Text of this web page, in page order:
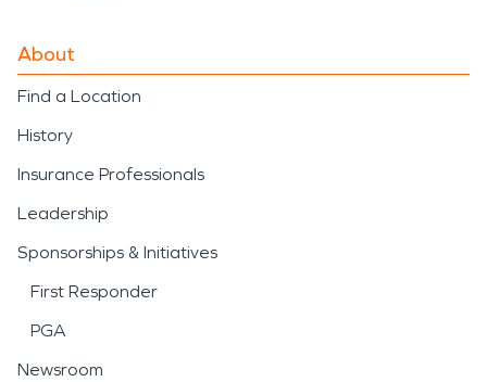
About
Find a Location
History
Insurance Professionals
Leadership
Sponsorships & Initiatives
First Responder
PGA
Newsroom